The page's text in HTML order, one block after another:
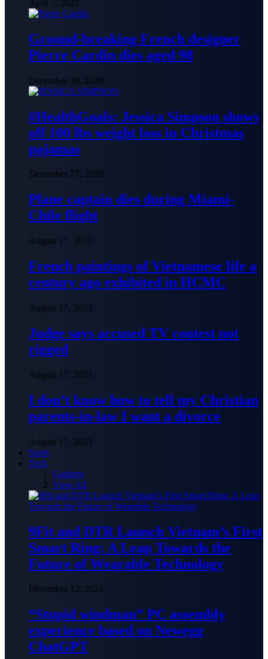
April 7, 2021
Ground-breaking French designer
Pierre Cardin dies aged 98
December 30, 2020
#HealthGoals: Jessica Simpson shows
off 100 lbs weight loss in Christmas
pajamas
December 27, 2020
Plane captain dies during Miami-
Chile flight
August 17, 2023
French paintings of Vietnamese life a
century ago exhibited in HCMC
August 17, 2023
Judge says accused TV contest not
rigged
August 17, 2023
I don’t know how to tell my Christian
parents-in-law I want a divorce
August 17, 2023
Sport
Tech
Gadgets
View All
9Fit and DTR Launch Vietnam’s First
Smart Ring: A Leap Towards the
Future of Wearable Technology
December 12, 2024
“Stupid windman” PC assembly
experience based on Newegg
ChatGPT